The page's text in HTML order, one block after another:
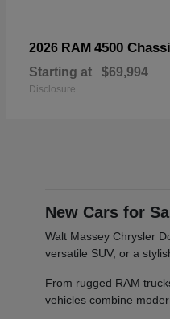
2026 RAM 4500
Starting at $69,994
Disclosure
New Cars for
Walt Massey Chrysler
versatile SUV, or a
From rugged RAM
vehicles combine